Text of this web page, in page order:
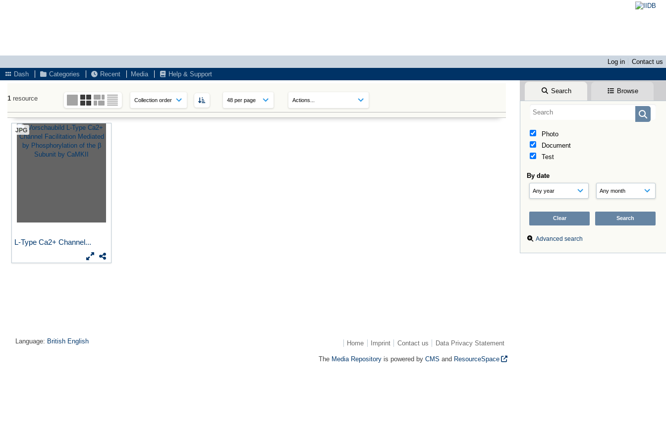
Log in
Contact us
Dash
Categories Recent Media Help & Support
Search Browse
Photo
Document
Test
By date
Advanced search
1 resource
JPG
L-Type Ca2+ Channel...
Language: British English Home Imprint Contact us Data Privacy Statement
The Media Repository is powered by CMS and ResourceSpace